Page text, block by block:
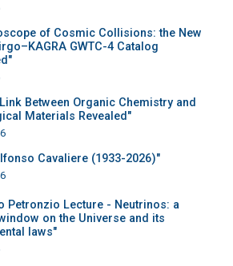
of Cosmic Collisions: the New
GWTC-4 Catalog
Between Organic Chemistry and
Materials Revealed"
Cavaliere (1933-2026)"
Petronzio Lecture - Neutrinos: a
on the Universe and its
laws"